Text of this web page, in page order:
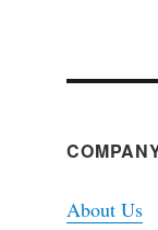
About Us